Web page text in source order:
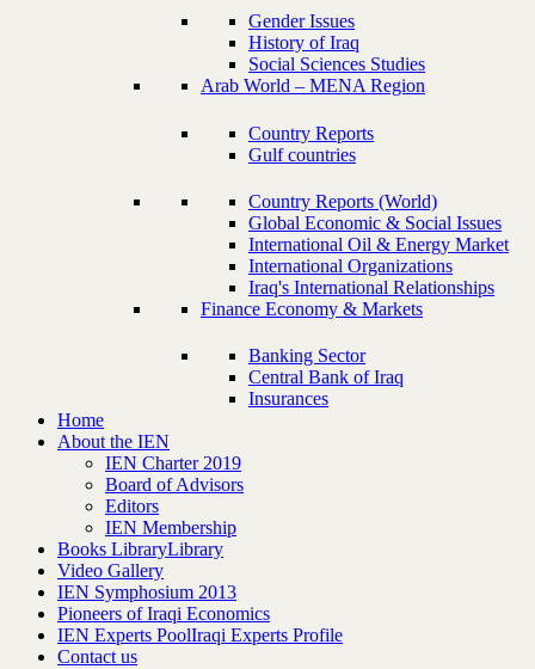
Gender Issues
History of Iraq
Social Sciences Studies
Arab World – MENA Region
Country Reports
Gulf countries
Country Reports (World)
Global Economic & Social Issues
International Oil & Energy Market
International Organizations
Iraq's International Relationships
Finance Economy & Markets
Banking Sector
Central Bank of Iraq
Insurances
Home
About the IEN
IEN Charter 2019
Board of Advisors
Editors
IEN Membership
Books LibraryLibrary
Video Gallery
IEN Symphosium 2013
Pioneers of Iraqi Economics
IEN Experts PoolIraqi Experts Profile
Contact us